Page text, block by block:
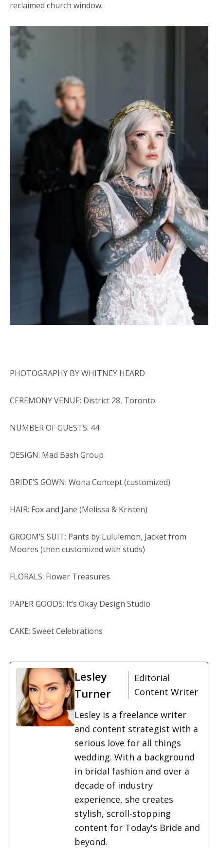
reclaimed church window.
PHOTOGRAPHY BY WHITNEY HEARD
CEREMONY VENUE: District 28, Toronto
NUMBER OF GUESTS: 44
DESIGN: Mad Bash Group
BRIDE’S GOWN: Wona Concept (customized)
HAIR: Fox and Jane (Melissa & Kristen)
GROOM’S SUIT: Pants by Lululemon, Jacket from
Moores (then customized with studs)
FLORALS: Flower Treasures
PAPER GOODS: It’s Okay Design Studio
CAKE: Sweet Celebrations
Lesley
Turner
Editorial
Content Writer
Lesley is a freelance writer
and content strategist with a
serious love for all things
wedding. With a background
in bridal fashion and over a
decade of industry
experience, she creates
stylish, scroll-stopping
content for Today's Bride and
beyond.